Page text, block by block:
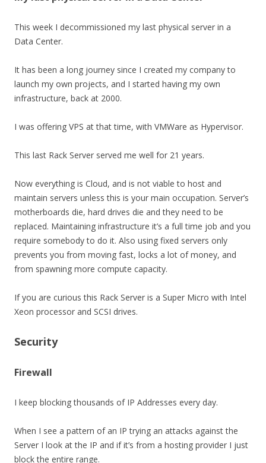
This week I decommissioned my last physical server in a
Data Center.
It has been a long journey since I created my company to
launch my own projects, and I started having my own
infrastructure, back at 2000.
I was offering VPS at that time, with VMWare as Hypervisor.
This last Rack Server served me well for 21 years.
Now everything is Cloud, and is not viable to host and
maintain servers unless this is your main occupation. Server’s
motherboards die, hard drives die and they need to be
replaced. Maintaining infrastructure it’s a full time job and you
require somebody to do it. Also using fixed servers only
prevents you from moving fast, locks a lot of money, and
from spawning more compute capacity.
If you are curious this Rack Server is a Super Micro with Intel
Xeon processor and SCSI drives.
Security
Firewall
I keep blocking thousands of IP Addresses every day.
When I see a pattern of an IP trying an attacks against the
Server I look at the IP and if it’s from a hosting provider I just
block the entire range.